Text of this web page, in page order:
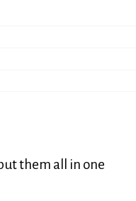
them all in one